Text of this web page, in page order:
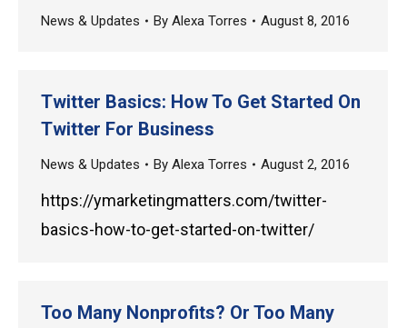
News & Updates By Alexa Torres August 8, 2016
Twitter Basics: How To Get Started On
Twitter For Business
News & Updates By Alexa Torres August 2, 2016
https://ymarketingmatters.com/twitter-
basics-how-to-get-started-on-twitter/
Too Many Nonprofits? Or Too Many